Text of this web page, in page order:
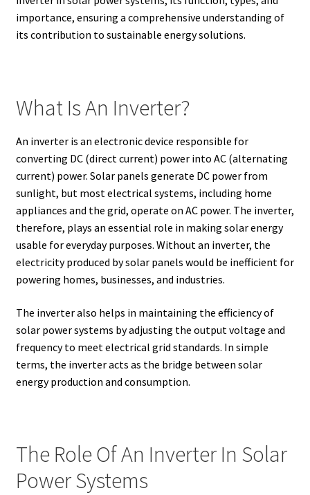
importance, ensuring a comprehensive understanding of
its contribution to sustainable energy solutions.
What Is An Inverter?
An inverter is an electronic device responsible for
converting DC (direct current) power into AC (alternating
current) power. Solar panels generate DC power from
sunlight, but most electrical systems, including home
appliances and the grid, operate on AC power. The inverter,
therefore, plays an essential role in making solar energy
usable for everyday purposes. Without an inverter, the
electricity produced by solar panels would be inefficient for
powering homes, businesses, and industries.
The inverter also helps in maintaining the efficiency of
solar power systems by adjusting the output voltage and
frequency to meet electrical grid standards. In simple
terms, the inverter acts as the bridge between solar
energy production and consumption.
The Role Of An Inverter In Solar
Power Systems